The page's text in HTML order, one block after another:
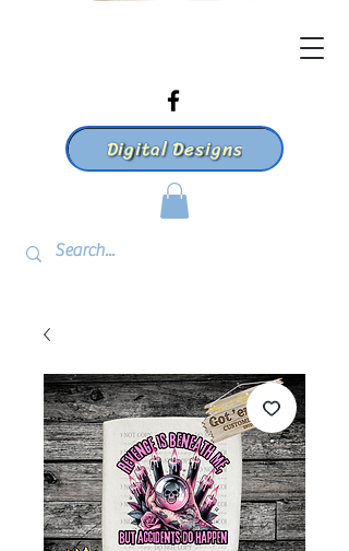
Digital Designs